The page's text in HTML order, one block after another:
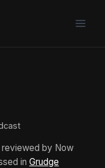
reviewed by Now
in Grudge